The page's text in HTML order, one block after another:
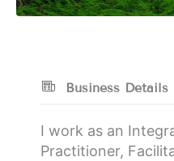
Business Details
I work as an
Practitioner,